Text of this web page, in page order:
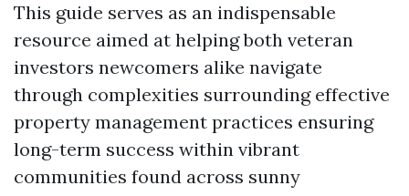
This guide serves as an indispensable
resource aimed at helping both veteran
investors newcomers alike navigate
through complexities surrounding effective
property management practices ensuring
long-term success within vibrant
communities found across sunny